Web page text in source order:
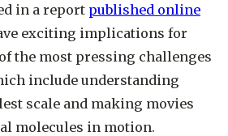
in a report published online
exciting implications for
the most pressing challenges
include understanding
scale and making movies
molecules in motion.